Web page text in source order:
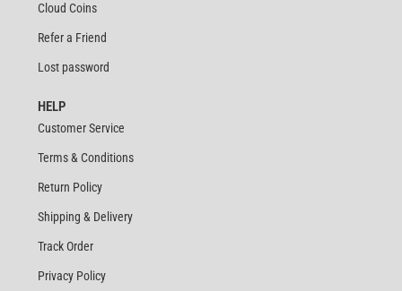
Cloud Coins
Refer a Friend
Lost password
HELP
Customer Service
Terms & Conditions
Return Policy
Shipping & Delivery
Track Order
Privacy Policy